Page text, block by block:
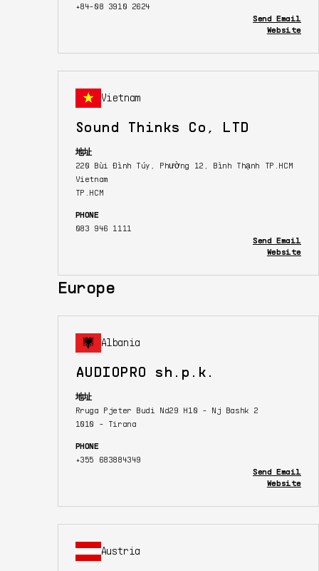
+84-08 3910 2624
Send Email
Website
Vietnam
Sound Thinks Co, LTD
地址
220 Bùi Đình Túy, Phường 12, Bình Thạnh TP.HCM
Vietnam
TP.HCM
PHONE
083 946 1111
Send Email
Website
Europe
Albania
AUDIOPRO sh.p.k.
地址
Rruga Pjeter Budi Nd29 H10 - Nj Bashk 2
1010 - Tirana
PHONE
+355 683884349
Send Email
Website
Austria